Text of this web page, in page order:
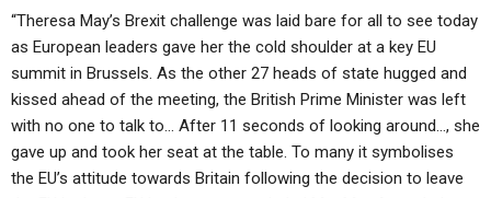
“Theresa May’s Brexit challenge was laid bare for all to see today
as European leaders gave her the cold shoulder at a key EU
summit in Brussels. As the other 27 heads of state hugged and
kissed ahead of the meeting, the British Prime Minister was left
with no one to talk to… After 11 seconds of looking around…, she
gave up and took her seat at the table. To many it symbolises
the EU’s attitude towards Britain following the decision to leave